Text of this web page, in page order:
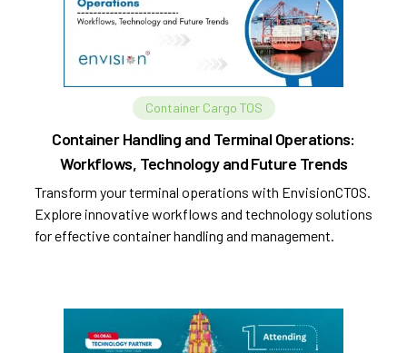
Container Cargo TOS
Container Handling and Terminal Operations:
Workflows, Technology and Future Trends
Transform your terminal operations with EnvisionCTOS.
Explore innovative workflows and technology solutions
for effective container handling and management.